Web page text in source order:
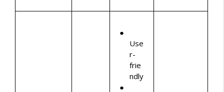
Use
r-
frie
ndly